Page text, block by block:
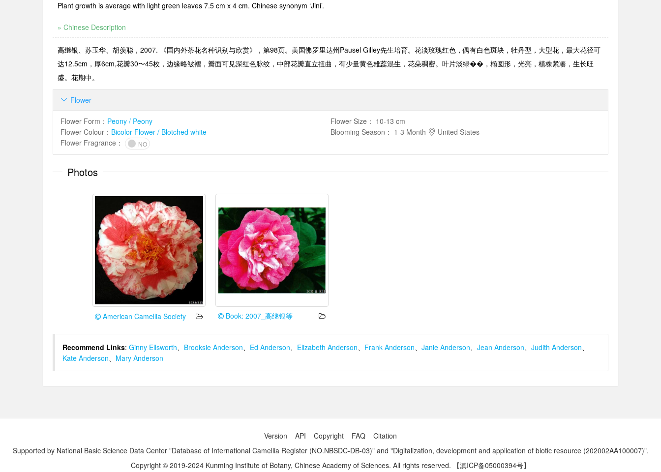
Plant growth is average with light green leaves 7.5 cm x 4 cm. Chinese synonym ‘Jini’.
» Chinese Description
高继银、苏玉华、胡羡聪，2007. 《国内外茶花名种识别与欣赏》，第98页。美国佛罗里达州Pausel Gilley先生培育。花淡玫瑰红色，偶有白色斑块，牡丹型，大型花，最大花径可
达12.5cm，厚6cm,花瓣30〜45枚，边缘略皱褶，瓣面可见深红色脉纹，中部花瓣直立扭曲，有少量黄色雄蕊混生，花朵稠密。叶片淡绿��，椭圆形，光亮，植株紧凑，生长旺
盛。花期中。
Flower

Flower Form ： Peony / Peony
Flower Colour ： Bicolor Flower / Blotched white
Flower Size ： 10-13 cm
Blooming Season ： 1-3 Month
United States
Flower Fragrance ： NO
Photos
American Camellia Society Book: 2007_高继银等
Recommend Links: Ginny Ellsworth、 Brooksie Anderson、 Ed Anderson、 Elizabeth Anderson、 Frank Anderson、 Janie Anderson、 Jean Anderson、 Judith Anderson、
Kate Anderson、 Mary Anderson
Version API Copyright FAQ
Citation
Supported by National Basic Science Data Center "Database of International Camellia Register (NO.NBSDC-DB-03)" and "Digitalization, development and application of biotic resource (202002AA100007)".
Copyright © 2019-2024 Kunming Institute of Botany, Chinese Academy of Sciences. All rights reserved.
【滇ICP备05000394号】